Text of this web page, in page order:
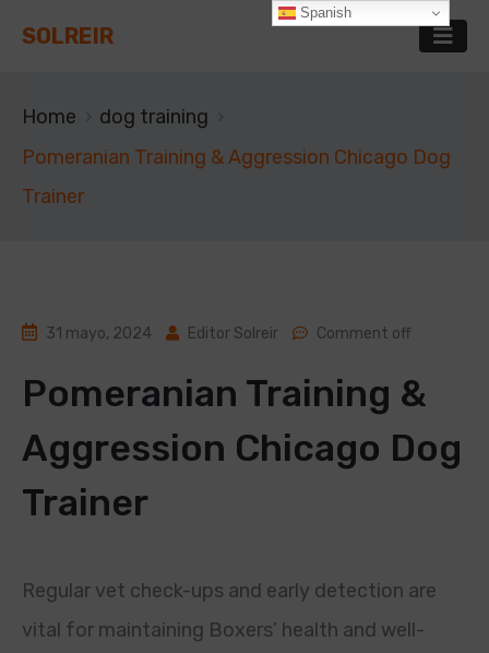
SOLREIR
Home
dog training
Pomeranian Training & Aggression Chicago Dog
Trainer
31 mayo, 2024 Editor Solreir Comment off
Pomeranian Training &
Aggression Chicago Dog
Trainer
Regular vet check-ups and early detection are
vital for maintaining Boxers’ health and well-
Spanish